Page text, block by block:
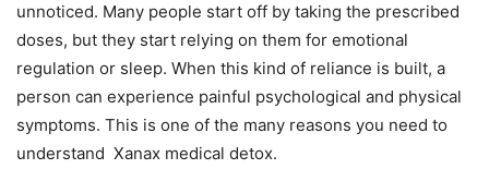
unnoticed. Many people start off by taking the prescribed
doses, but they start relying on them for emotional
regulation or sleep. When this kind of reliance is built, a
person can experience painful psychological and physical
symptoms. This is one of the many reasons you need to
understand Xanax medical detox.